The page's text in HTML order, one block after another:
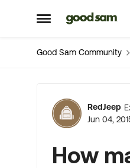
Open Side Menu
Skip to
Good Sam Community
Forum
RedJeep
Jun 04,
How